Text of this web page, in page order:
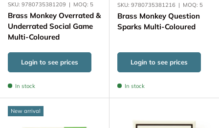
SKU: 9780735381209 | MOQ: 5
Brass Monkey Overrated &
Underrated Social Game
Multi-Coloured
Login to see prices
In stock
SKU: 9780735381216 | MOQ: 5
Brass Monkey Question
Sparks Multi-Coloured
Login to see prices
In stock
New arrival